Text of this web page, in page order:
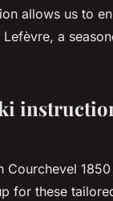
allows us to
a
for these